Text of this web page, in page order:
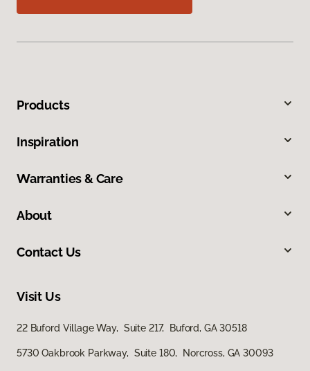
Products
Inspiration
Warranties & Care
About
Contact Us
Visit Us
22 Buford Village Way, Suite 217, Buford, GA 30518
5730 Oakbrook Parkway, Suite 180, Norcross, GA 30093